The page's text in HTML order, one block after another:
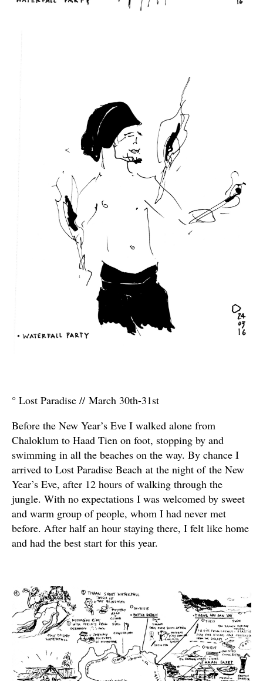
° Lost Paradise // March 30th-31st
Before the New Year’s Eve I walked alone from
Chaloklum to Haad Tien on foot, stopping by and
swimming in all the beaches on the way. By chance I
arrived to Lost Paradise Beach at the night of the New
Year’s Eve, after 12 hours of walking through the
jungle. With no expectations I was welcomed by sweet
and warm group of people, whom I had never met
before. After half an hour staying there, I felt like home
and had the best start for this year.